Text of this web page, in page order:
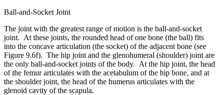
Ball-and-Socket Joint
The joint with the greatest range of motion is the ball-and-socket
joint. At these joints, the rounded head of one bone (the ball) fits
into the concave articulation (the socket) of the adjacent bone (see
Figure 9.6f). The hip joint and the glenohumeral (shoulder) joint are
the only ball-and-socket joints of the body. At the hip joint, the head
of the femur articulates with the acetabulum of the hip bone, and at
the shoulder joint, the head of the humerus articulates with the
glenoid cavity of the scapula.